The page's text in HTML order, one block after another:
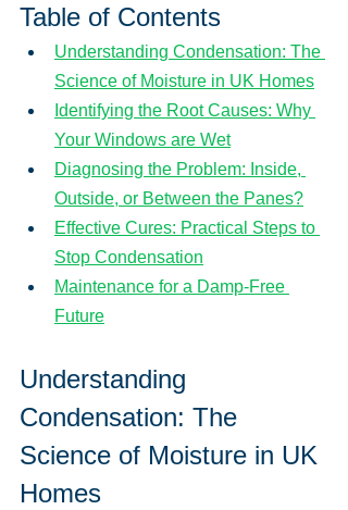
Table of Contents
Understanding Condensation: The
Science of Moisture in UK Homes
Identifying the Root Causes: Why
Your Windows are Wet
Diagnosing the Problem: Inside,
Outside, or Between the Panes?
Effective Cures: Practical Steps to
Stop Condensation
Maintenance for a Damp-Free
Future
Understanding
Condensation: The
Science of Moisture in UK
Homes